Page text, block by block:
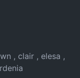
clair
elesa